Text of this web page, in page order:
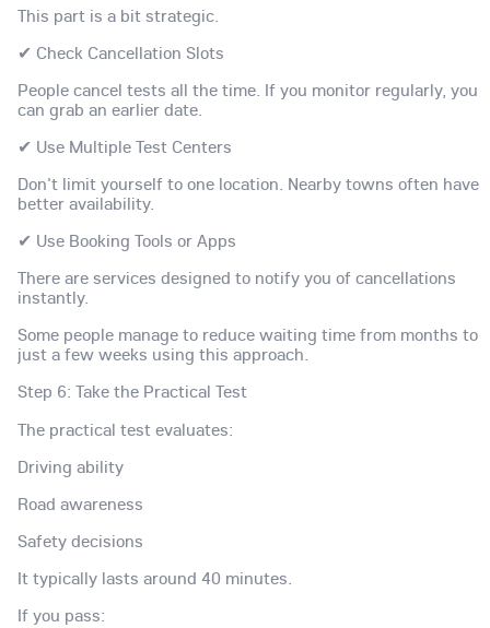
This part is a bit strategic.
✔ Check Cancellation Slots
People cancel tests all the time. If you monitor regularly, you
can grab an earlier date.
✔ Use Multiple Test Centers
Don't limit yourself to one location. Nearby towns often have
better availability.
✔ Use Booking Tools or Apps
There are services designed to notify you of cancellations
instantly.
Some people manage to reduce waiting time from months to
just a few weeks using this approach.
Step 6: Take the Practical Test
The practical test evaluates:
Driving ability
Road awareness
Safety decisions
It typically lasts around 40 minutes.
If you pass: